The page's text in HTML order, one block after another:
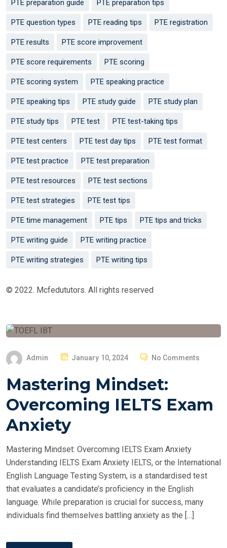
PTE preparation guide PTE preparation tips
PTE question types PTE reading tips PTE registration
PTE results PTE score improvement
PTE score requirements PTE scoring
PTE scoring system PTE speaking practice
PTE speaking tips PTE study guide PTE study plan
PTE study tips PTE test PTE test-taking tips
PTE test centers PTE test day tips PTE test format
PTE test practice PTE test preparation
PTE test resources PTE test sections
PTE test strategies PTE test tips
PTE time management PTE tips PTE tips and tricks
PTE writing guide PTE writing practice
PTE writing strategies PTE writing tips
© 2022. Mcfedututors. All rights reserved
Admin
S
E
D
N
January 10, 2024 No Comments
Mastering Mindset:
Overcoming IELTS Exam
Anxiety
Mastering Mindset: Overcoming IELTS Exam Anxiety
Understanding IELTS Exam Anxiety IELTS, or the International
English Language Testing System, is a standardised test
that evaluates a candidate’s proficiency in the English
language. While preparation is crucial for success, many
individuals find themselves battling anxiety as the […]